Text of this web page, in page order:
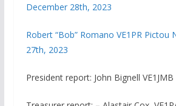
December 28th, 2023
Robert “Bob” Romano VE1PR Pictou
27th, 2023
President report: John Bignell VE1JMB